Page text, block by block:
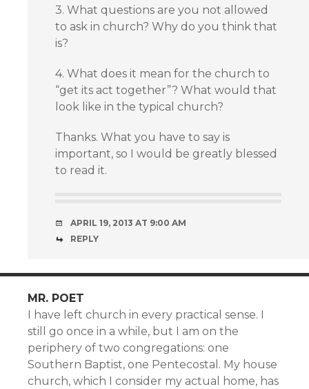
3. What questions are you not allowed
to ask in church? Why do you think that
is?
4. What does it mean for the church to
“get its act together”? What would that
look like in the typical church?
Thanks. What you have to say is
important, so I would be greatly blessed
to read it.
APRIL 19, 2013 AT 9:00 AM
REPLY
MR. POET
I have left church in every practical sense. I
still go once in a while, but I am on the
periphery of two congregations: one
Southern Baptist, one Pentecostal. My house
church, which I consider my actual home, has